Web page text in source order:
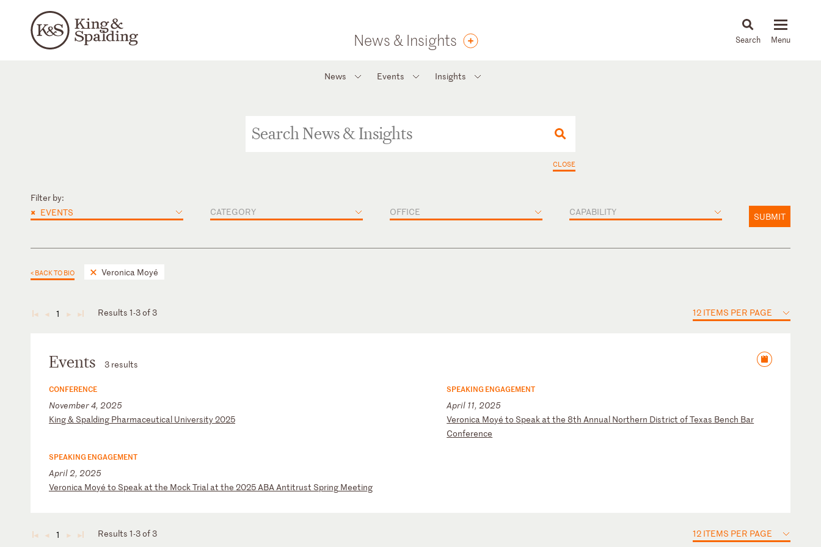
News & Insights News & Insights
News Events Insights
CLOSE
Filter by:
× EVENTS CATEGORY OFFICE CAPABILITY SUBMIT
< BACK TO BIO Veronica Moyé
◄ ◄ 1 ► ► Results 1-3 of 3 12 ITEMS PER PAGE
Events 3 results
CONFERENCE
November 4, 2025
King& Spalding Pharmaceutical University2025
SPEAKING ENGAGEMENT
April 11, 2025
Veronica Moyé to Speak at the 8th Annual Northern DistrictofTexas Bench Bar
Conference
SPEAKING ENGAGEMENT
April 2, 2025
Veronica Moyé to Speak at the MockTrial at the 2025ABAAntitrust Spring Meeting
◄ ◄ 1 ► ► Results 1-3 of 3 12 ITEMS PER PAGE